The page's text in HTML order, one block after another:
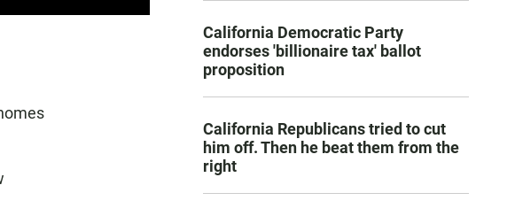
California Democratic Party
endorses 'billionaire tax' ballot
proposition
California Republicans tried to cut
him off. Then he beat them from the
right